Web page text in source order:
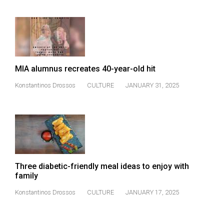
Volume
(2006/07)
Volume
MIA alumnus recreates 40-year-old hit
Konstantinos Drossos CULTURE JANUARY 31, 2025
Three diabetic-friendly meal ideas to enjoy with
family
Konstantinos Drossos CULTURE JANUARY 17, 2025